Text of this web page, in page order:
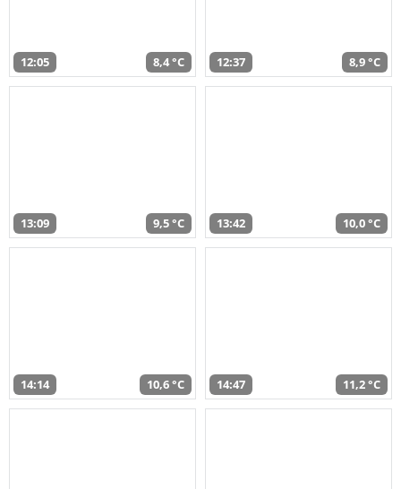
12:05 8,4 °C 12:37 8,9 °C
13:09 9,5 °C 13:42 10,0 °C
14:14 10,6 °C 14:47 11,2 °C